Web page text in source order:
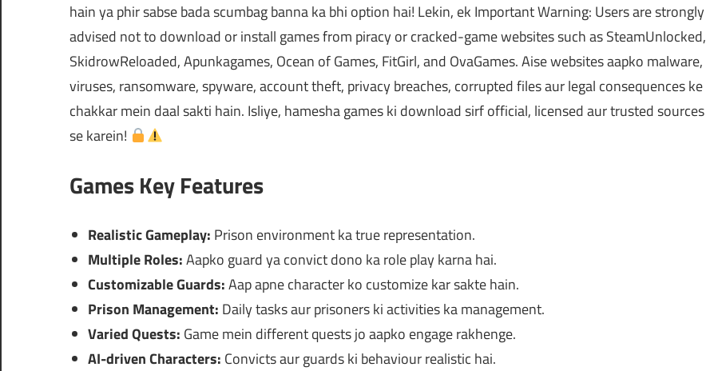
hain ya phir sabse bada scumbag banna ka bhi option hai! Lekin, ek Important Warning: Users are strongly
advised not to download or install games from piracy or cracked-game websites such as SteamUnlocked,
SkidrowReloaded, Apunkagames, Ocean of Games, FitGirl, and OvaGames. Aise websites aapko malware,
viruses, ransomware, spyware, account theft, privacy breaches, corrupted files aur legal consequences ke
chakkar mein daal sakti hain. Isliye, hamesha games ki download sirf official, licensed aur trusted sources
se karein!
Games Key Features
Realistic Gameplay: Prison environment ka true representation.
Multiple Roles:Aapko guard ya convict dono ka role play karna hai.
Customizable Guards:Aap apne character ko customize kar sakte hain.
Prison Management: Daily tasks aur prisoners ki activities ka management.
Varied Quests: Game mein different quests jo aapko engage rakhenge.
AI-driven Characters: Convicts aur guards ki behaviour realistic hai.